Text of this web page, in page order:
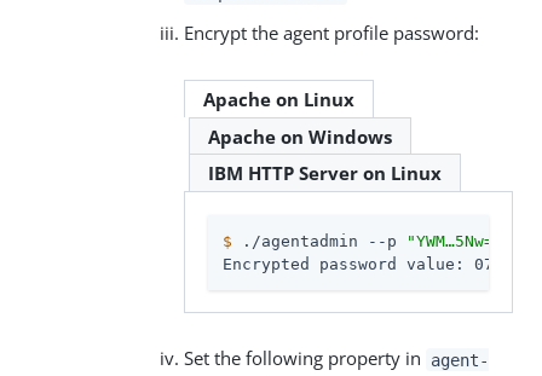
Encrypt the agent profile password:
Apache on Linux
Apache on Windows
IBM HTTP Server on Linux
$ ./agentadmin --p "YWM…​5Nw=="
Encrypted password value:
Set the following property in
agent-